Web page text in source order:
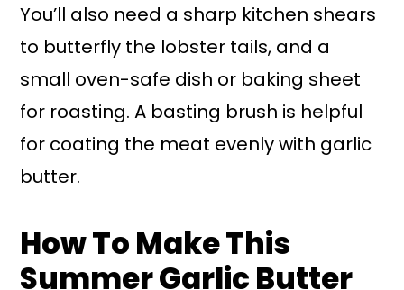
You’ll also need a sharp kitchen shears
to butterfly the lobster tails, and a
small oven-safe dish or baking sheet
for roasting. A basting brush is helpful
for coating the meat evenly with garlic
butter.
How To Make This
Summer Garlic Butter